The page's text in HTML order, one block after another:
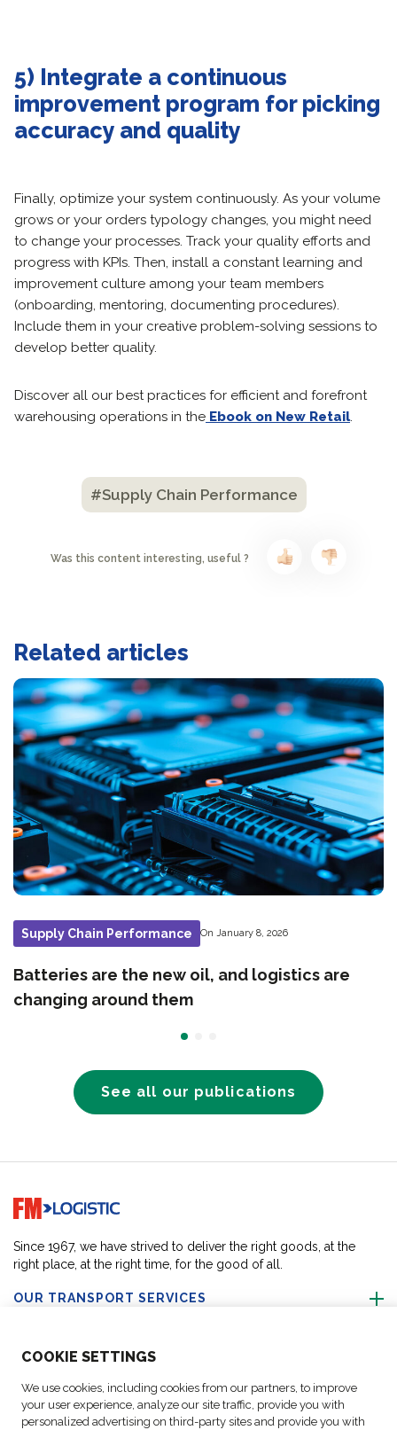
COOKIE SETTINGS
We use cookies, including cookies from our partners, to improve
your user experience, analyze our site traffic, provide you with
personalized advertising on third-party sites and provide you with
5) Integrate a continuous
improvement program for picking
accuracy and quality
Finally, optimize your system continuously. As your volume
grows or your orders typology changes, you might need
to change your processes. Track your quality efforts and
progress with KPIs. Then, install a constant learning and
improvement culture among your team members
(onboarding, mentoring, documenting procedures).
Include them in your creative problem-solving sessions to
develop better quality.
Discover all our best practices for efficient and forefront
warehousing operations in the Ebook on New Retail.
#Supply Chain Performance
Was this content interesting, useful ?
Related articles
Supply Chain Performance On January 8, 2026
Batteries are the new oil, and logistics are
changing around them
See all our publications
Go to home page
Since 1967, we have strived to deliver the right goods, at the
right place, at the right time, for the good of all.
OUR TRANSPORT SERVICES
ABOUT US